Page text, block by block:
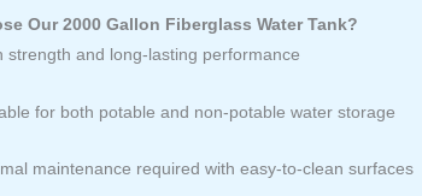
Our 2000 Gallon Fiberglass Water Tank?
strength and long-lasting performance
for both potable and non-potable water storage
maintenance required with easy-to-clean surfaces